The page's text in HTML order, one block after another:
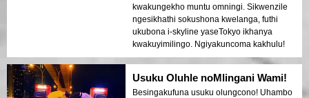
kwakungekho muntu omningi. Sikwenzile
ngesikhathi sokushona kwelanga, futhi
ukubona i-skyline yaseTokyo ikhanya
kwakuyimilingo. Ngiyakuncoma kakhulu!
Usuku Oluhle noMlingani Wami!
Besingakufuna usuku olungcono! Uhambo